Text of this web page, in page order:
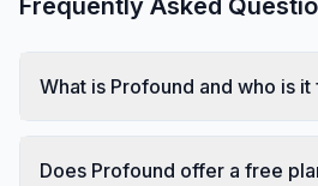
What is Profound and who is it
Does Profound offer a free